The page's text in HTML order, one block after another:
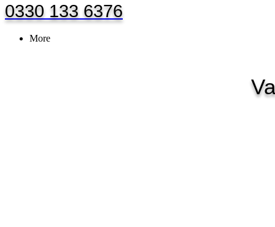
0330 133 6376
More